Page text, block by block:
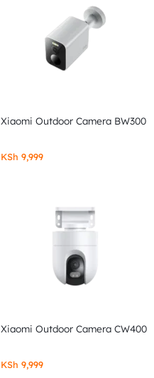
Xiaomi Outdoor Camera BW300
KSh 9,999
Xiaomi Outdoor Camera CW400
KSh 9,999